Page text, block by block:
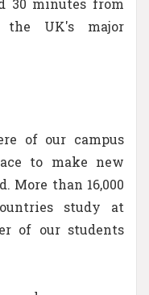
30 minutes from
the UK's major
of our campus
to make new
More than 16,000
study at
of our students